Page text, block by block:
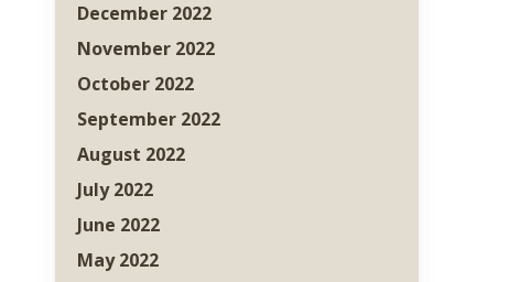
December 2022
November 2022
October 2022
September 2022
August 2022
July 2022
June 2022
May 2022